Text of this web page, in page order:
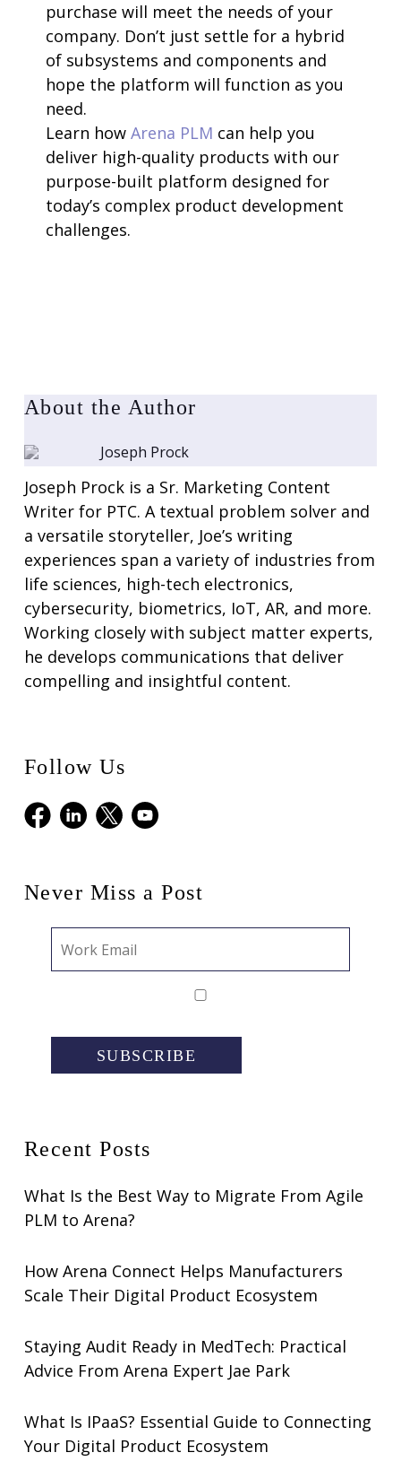
purchase will meet the needs of your
company. Don’t just settle for a hybrid
of subsystems and components and
hope the platform will function as you
need.
Learn how Arena PLM can help you
deliver high-quality products with our
purpose-built platform designed for
today’s complex product development
challenges.
About the Author
Joseph Prock
Joseph Prock is a Sr. Marketing Content
Writer for PTC. A textual problem solver and
a versatile storyteller, Joe’s writing
experiences span a variety of industries from
life sciences, high-tech electronics,
cybersecurity, biometrics, IoT, AR, and more.
Working closely with subject matter experts,
he develops communications that deliver
compelling and insightful content.
Follow Us
Facebook
LinkedIn
X Youtube
Never Miss a Post
SUBSCRIBE
Recent Posts
What Is the Best Way to Migrate From Agile
PLM to Arena?
How Arena Connect Helps Manufacturers
Scale Their Digital Product Ecosystem
Staying Audit Ready in MedTech: Practical
Advice From Arena Expert Jae Park
What Is IPaaS? Essential Guide to Connecting
Your Digital Product Ecosystem